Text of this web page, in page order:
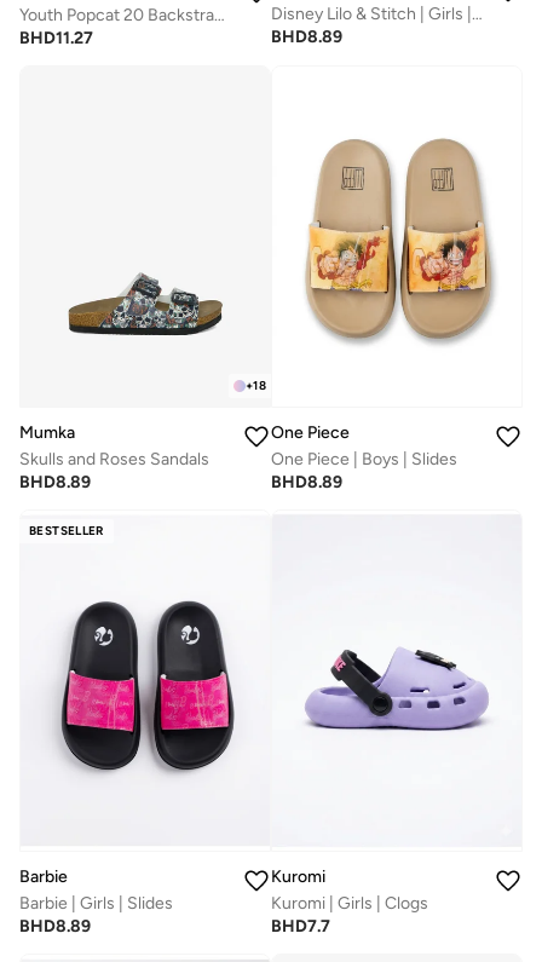
Youth Popcat 20 Backstrap Ac Ps
BHD11.27
Disney Lilo & Stitch | Girls | Slides
BHD8.89
+18
Mumka
Skulls and Roses Sandals
BHD8.89
One Piece
One Piece | Boys | Slides
BHD8.89
BESTSELLER
Barbie
Barbie | Girls | Slides
BHD8.89
Kuromi
Kuromi | Girls | Clogs
BHD7.7